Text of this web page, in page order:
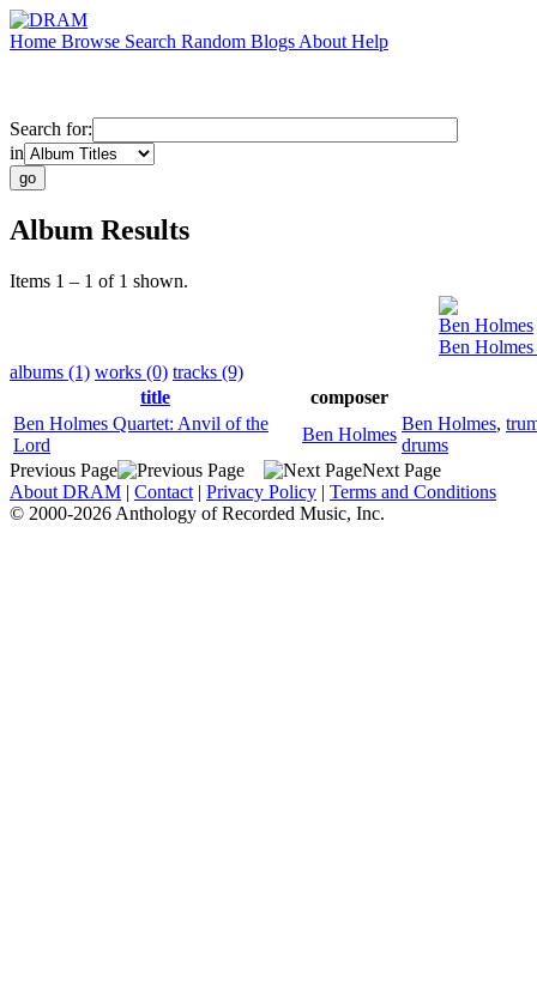
Home Browse Search Random Blogs About Help
Search for:
in
Album Results
Items 1 – 1 of 1 shown.
Ben Holmes
Ben
albums (1) works (0) tracks (9)
title
composer
Ben Holmes Quartet: Anvil of the
Lord
Ben Holmes
Ben Holmes,
drums
Previous Page
Next Page
About DRAM | Contact | Privacy Policy | Terms and Conditions
© 2000-2026 Anthology of Recorded Music, Inc.